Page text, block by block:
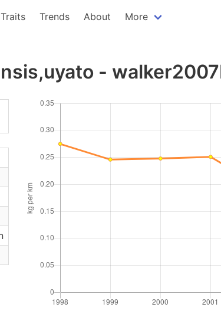
Traits Trends About More
-